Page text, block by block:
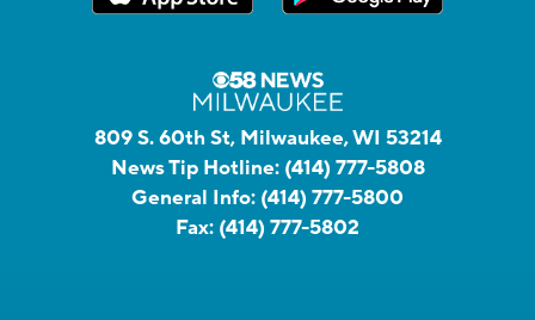
809 S. 60th St, Milwaukee, WI 53214
News Tip Hotline: (414) 777-5808
General Info: (414) 777-5800
Fax: (414) 777-5802